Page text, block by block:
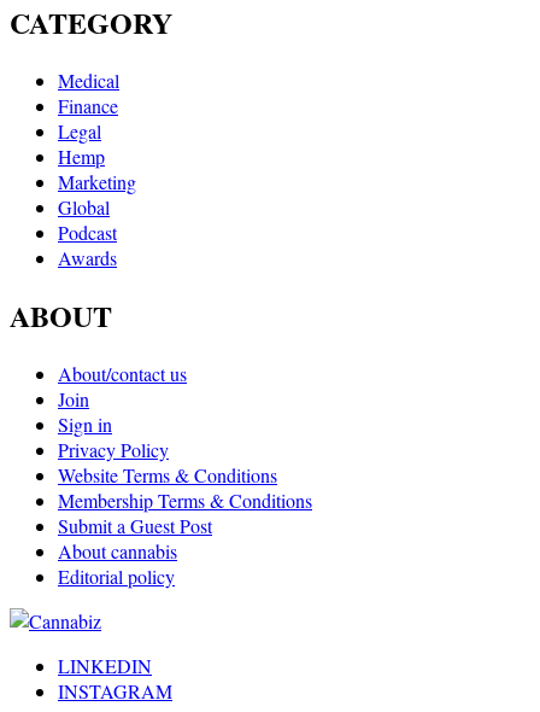
CATEGORY
Medical
Finance
Legal
Hemp
Marketing
Global
Podcast
Awards
ABOUT
About/contact us
Join
Sign in
Privacy Policy
Website Terms & Conditions
Membership Terms & Conditions
Submit a Guest Post
About cannabis
Editorial policy
LINKEDIN
INSTAGRAM